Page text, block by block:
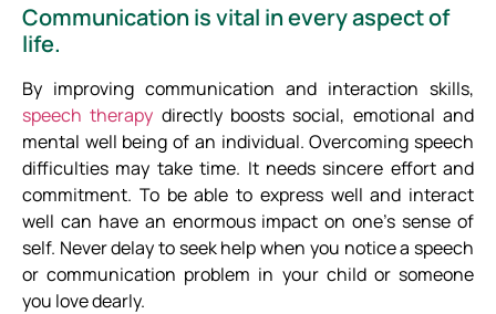
Communication is vital in every aspect of
life.
By improving communication and interaction skills,
speech therapy directly boosts social, emotional and
mental well being of an individual. Overcoming speech
difficulties may take time. It needs sincere effort and
commitment. To be able to express well and interact
well can have an enormous impact on one’s sense of
self. Never delay to seek help when you notice a speech
or communication problem in your child or someone
you love dearly.